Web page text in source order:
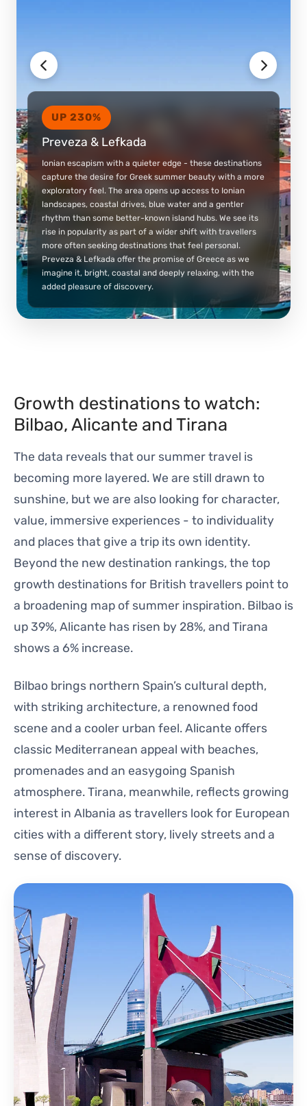
UP 230%
Preveza & Lefkada
Ionian escapism with a quieter edge - these destinations
capture the desire for Greek summer beauty with a more
exploratory feel. The area opens up access to Ionian
landscapes, coastal drives, blue water and a gentler
rhythm than some better-known island hubs. We see its
rise in popularity as part of a wider shift with travellers
more often seeking destinations that feel personal.
Preveza & Lefkada offer the promise of Greece as we
imagine it, bright, coastal and deeply relaxing, with the
added pleasure of discovery.
Growth destinations to watch:
Bilbao, Alicante and Tirana
The data reveals that our summer travel is
becoming more layered. We are still drawn to
sunshine, but we are also looking for character,
value, immersive experiences - to individuality
and places that give a trip its own identity.
Beyond the new destination rankings, the top
growth destinations for British travellers point to
a broadening map of summer inspiration. Bilbao is
up 39%, Alicante has risen by 28%, and Tirana
shows a 6% increase.
Bilbao brings northern Spain’s cultural depth,
with striking architecture, a renowned food
scene and a cooler urban feel. Alicante offers
classic Mediterranean appeal with beaches,
promenades and an easygoing Spanish
atmosphere. Tirana, meanwhile, reflects growing
interest in Albania as travellers look for European
cities with a different story, lively streets and a
sense of discovery.